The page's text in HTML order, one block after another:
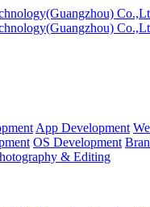
App Development
OS Development
& Editing